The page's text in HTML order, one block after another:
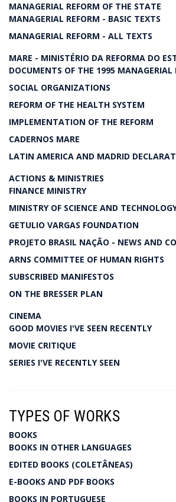
MANAGERIAL REFORM OF THE STATE
MANAGERIAL REFORM - BASIC TEXTS
MANAGERIAL REFORM - ALL TEXTS
MARE - MINISTÉRIO DA REFORMA DO
DOCUMENTS OF THE 1995 MANAGERIAL
SOCIAL ORGANIZATIONS
REFORM OF THE HEALTH SYSTEM
IMPLEMENTATION OF THE REFORM
CADERNOS MARE
LATIN AMERICA AND MADRID
ACTIONS & MINISTRIES
FINANCE MINISTRY
MINISTRY OF SCIENCE AND
GETULIO VARGAS FOUNDATION
PROJETO BRASIL NAÇÃO - NEWS AND
ARNS COMMITTEE OF HUMAN RIGHTS
SUBSCRIBED MANIFESTOS
ON THE BRESSER PLAN
CINEMA
GOOD MOVIES I'VE SEEN RECENTLY
MOVIE CRITIQUE
SERIES I'VE RECENTLY SEEN
TYPES OF WORKS
BOOKS
BOOKS IN OTHER LANGUAGES
EDITED BOOKS (COLETÂNEAS)
E-BOOKS AND PDF BOOKS
BOOKS IN PORTUGUESE